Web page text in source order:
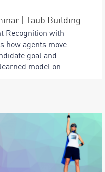
| Taub Building
Recognition with
how agents move
goal and
model on...